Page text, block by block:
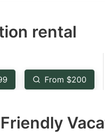
mark
get
the
shortcuts
rental
From $200